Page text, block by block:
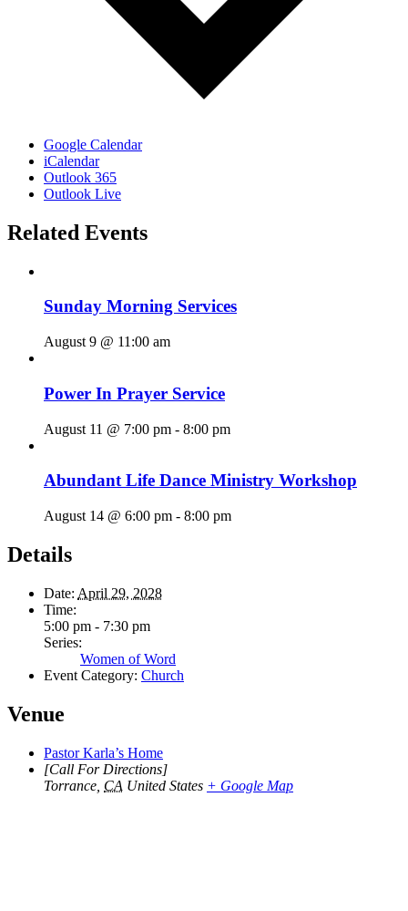
Google Calendar
iCalendar
Outlook 365
Outlook Live
Related Events
Sunday Morning Services
August 9 @ 11:00 am
Power In Prayer Service
August 11 @ 7:00 pm - 8:00 pm
Abundant Life Dance Ministry Workshop
August 14 @ 6:00 pm - 8:00 pm
Details
Date: April 29, 2028
Time:
5:00 pm - 7:30 pm
Series:
Women of Word
Event Category: Church
Venue
Pastor Karla’s Home
[Call For Directions]
Torrance CA United States + Google Map